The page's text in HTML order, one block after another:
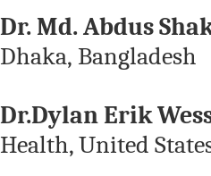
Dr. Md. Abdus
Dhaka, Bangladesh
Dr.Dylan Erik
Health, United